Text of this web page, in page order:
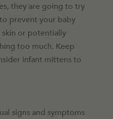
they are going to try
prevent your baby
or potentially
too much. Keep
infant mittens to
signs and symptoms